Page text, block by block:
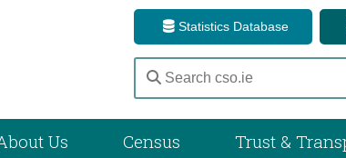
Statistics Database
Us Census Trust &